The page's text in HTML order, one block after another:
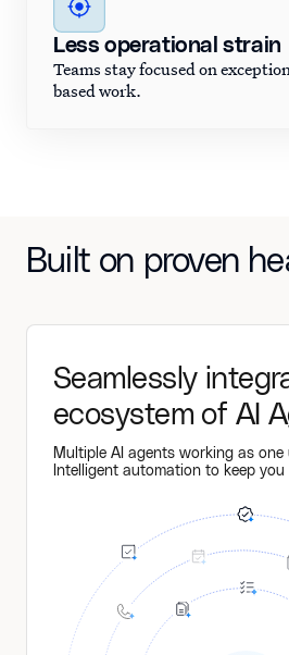
Less operational strain
Teams stay focused on
based work.
Built on proven
Seamlessly
ecosystem of AI
Multiple AI agents working as
Intelligent automation to keep you